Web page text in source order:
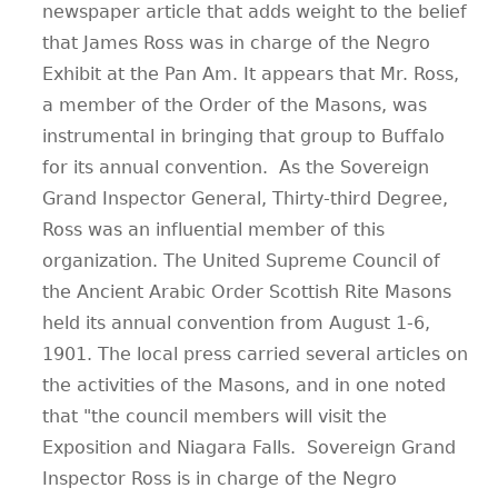
newspaper article that adds weight to the belief
that James Ross was in charge of the Negro
Exhibit at the Pan Am. It appears that Mr. Ross,
a member of the Order of the Masons, was
instrumental in bringing that group to Buffalo
for its annual convention. As the Sovereign
Grand Inspector General, Thirty-third Degree,
Ross was an influential member of this
organization. The United Supreme Council of
the Ancient Arabic Order Scottish Rite Masons
held its annual convention from August 1-6,
1901. The local press carried several articles on
the activities of the Masons, and in one noted
that "the council members will visit the
Exposition and Niagara Falls. Sovereign Grand
Inspector Ross is in charge of the Negro